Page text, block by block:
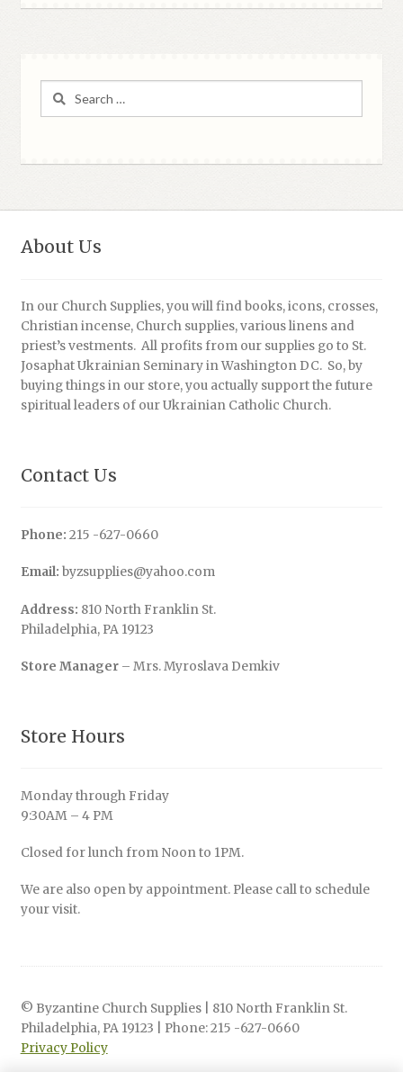
About Us
In our Church Supplies, you will find books, icons, crosses,
Christian incense, Church supplies, various linens and
priest’s vestments. All profits from our supplies go to St.
Josaphat Ukrainian Seminary in Washington DC. So, by
buying things in our store, you actually support the future
spiritual leaders of our Ukrainian Catholic Church.
Contact Us
Phone: 215 -627-0660
Email: byzsupplies@yahoo.com
Address: 810 North Franklin St.
Philadelphia, PA 19123
Store Manager– Mrs. Myroslava Demkiv
Store Hours
Monday through Friday
9:30AM – 4 PM
Closed for lunch from Noon to 1PM.
We are also open by appointment. Please call to schedule
your visit.
© Byzantine Church Supplies | 810 North Franklin St.
Philadelphia, PA 19123 | Phone: 215 -627-0660
Privacy Policy